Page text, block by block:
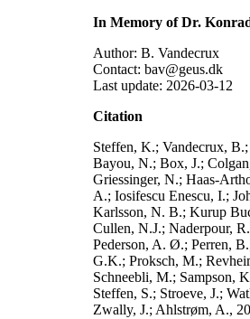
In Memory of Dr.
Author: B. Vandecrux
Contact: bav@geus.dk
Last update: 2026-03-12
Citation
Steffen, K.; Vandecrux,
Bayou, N.; Box, J.;
Griessinger, N.; Haas-
A.; Iosifescu Enescu, I.;
Karlsson, N. B.; Kurup
Cullen, N.J.; Naderpour,
Pederson, A. Ø.; Perren,
G.K.; Proksch, M.;
Schneebli, M.; Sampson,
Steffen, S.; Stroeve, J.;
Zwally, J.; Ahlstrøm, A.,